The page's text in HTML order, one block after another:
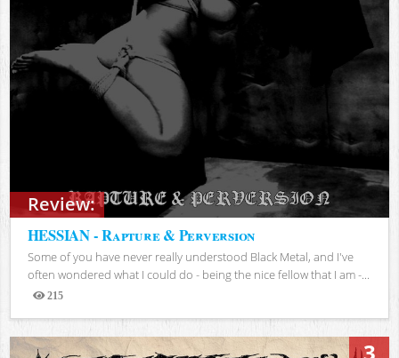
Review:
HESSIAN - Rapture & Perversion
Some of you have never really understood Black Metal, and I've
often wondered what I could do - being the nice fellow that I am -...
215